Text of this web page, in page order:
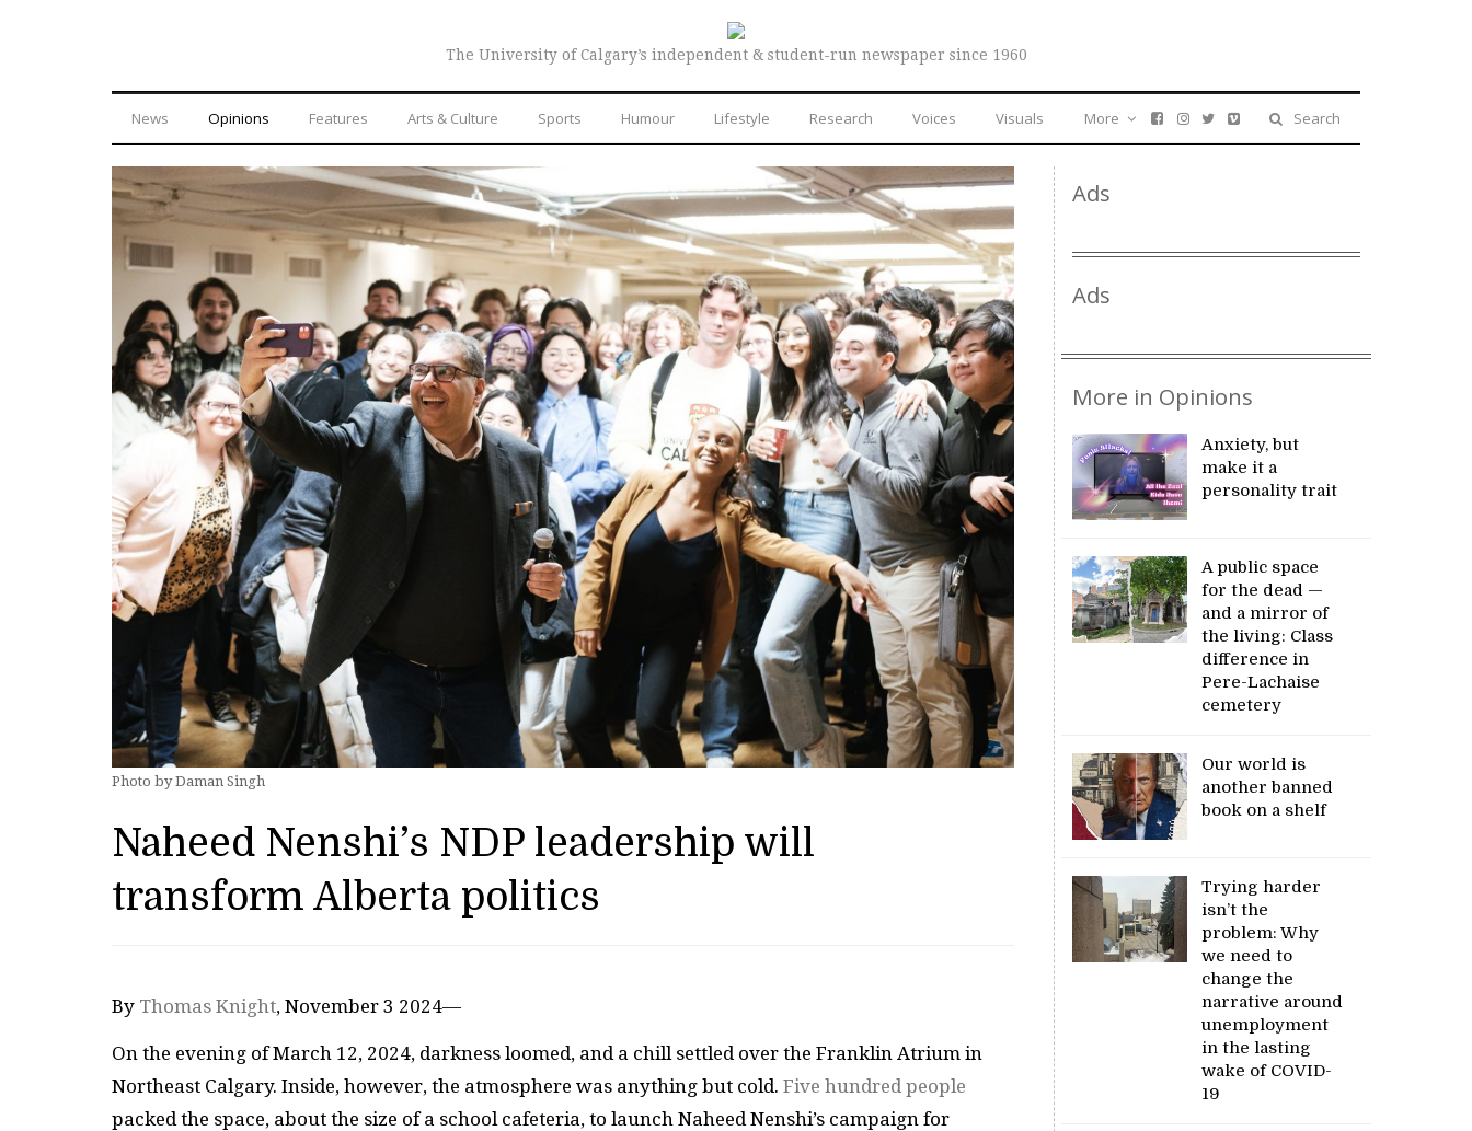
The University of Calgary’s independent & student-run newspaper since 1960
News Opinions Features Arts & Culture Sports Humour Lifestyle Research Voices Visuals Search
More
Photo by Daman Singh
Naheed Nenshi’s NDP leadership will
transform Alberta politics
By Thomas Knight, November 3 2024—
On the evening of March 12, 2024, darkness loomed, and a chill settled over the Franklin Atrium in
Northeast Calgary. Inside, however, the atmosphere was anything but cold. Five hundred people
packed the space, about the size of a school cafeteria, to launch Naheed Nenshi’s campaign for
Ads
Ads
More in Opinions
Anxiety, but
make it a
personality trait
A public space
for the dead —
and a mirror of
the living: Class
difference in
Pere-Lachaise
cemetery
Our world is
another banned
book on a shelf
Trying harder
isn’t the
problem: Why
we need to
change the
narrative around
unemployment
in the lasting
wake of COVID-
19